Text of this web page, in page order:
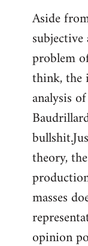
Aside
problem
think, the
analysis
theory,
masses
opinion